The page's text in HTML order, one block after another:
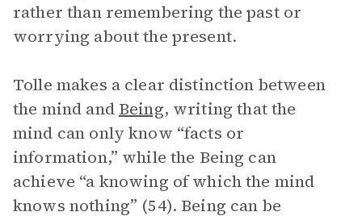
rather than remembering the past or
worrying about the present.
Tolle makes a clear distinction between
the mind and Being, writing that the
mind can only know “facts or
information,” while the Being can
achieve “a knowing of which the mind
knows nothing” (54). Being can be